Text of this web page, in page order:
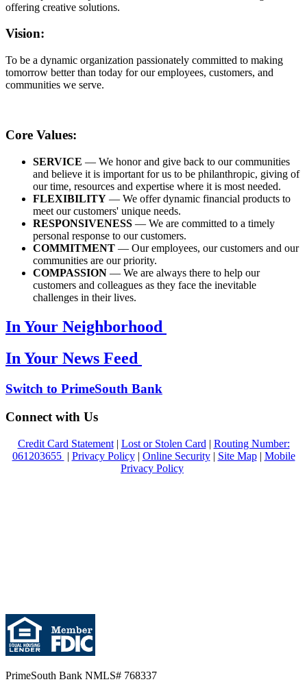
offering creative solutions.
Vision:
To be a dynamic organization passionately committed to making
tomorrow better than today for our employees, customers, and
communities we serve.
Core Values:
SERVICE — We honor and give back to our communities
and believe it is important for us to be philanthropic, giving of
our time, resources and expertise where it is most needed.
FLEXIBILITY — We offer dynamic financial products to
meet our customers' unique needs.
RESPONSIVENESS — We are committed to a timely
personal response to our customers.
COMMITMENT — Our employees, our customers and our
communities are our priority.
COMPASSION — We are always there to help our
customers and colleagues as they face the inevitable
challenges in their lives.
In Your Neighborhood
In Your News Feed
Switch to PrimeSouth Bank
Connect with Us
Credit Card Statement| Lost or Stolen Card | Routing Number:
061203655 | Privacy Policy| Online Security| Site Map| Mobile
Privacy Policy
PrimeSouth Bank NMLS# 768337